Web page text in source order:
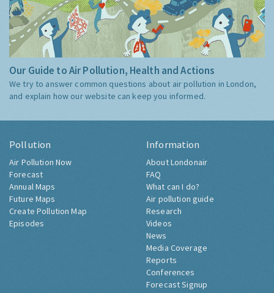
Our Guide to Air Pollution, Health and Actions
We try to answer common questions about air pollution in London,
and explain how our website can keep you informed.
Pollution
Air Pollution Now
Forecast
Annual Maps
Future Maps
Create Pollution Map
Episodes
Information
About Londonair
FAQ
What can I do?
Air pollution guide
Research
Videos
News
Media Coverage
Reports
Conferences
Forecast Signup